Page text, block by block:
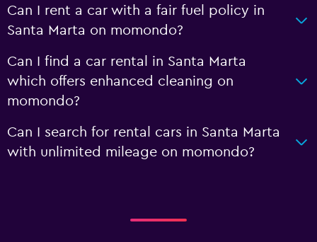
Can I rent a car with a fair fuel policy in
Santa Marta on momondo?
Can I find a car rental in Santa Marta
which offers enhanced cleaning on
momondo?
Can I search for rental cars in Santa Marta
with unlimited mileage on momondo?